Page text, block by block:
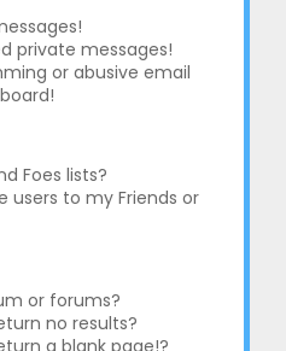
private messages!
or abusive email
Foes lists?
users to my Friends or
or forums?
no results?
a blank page!?